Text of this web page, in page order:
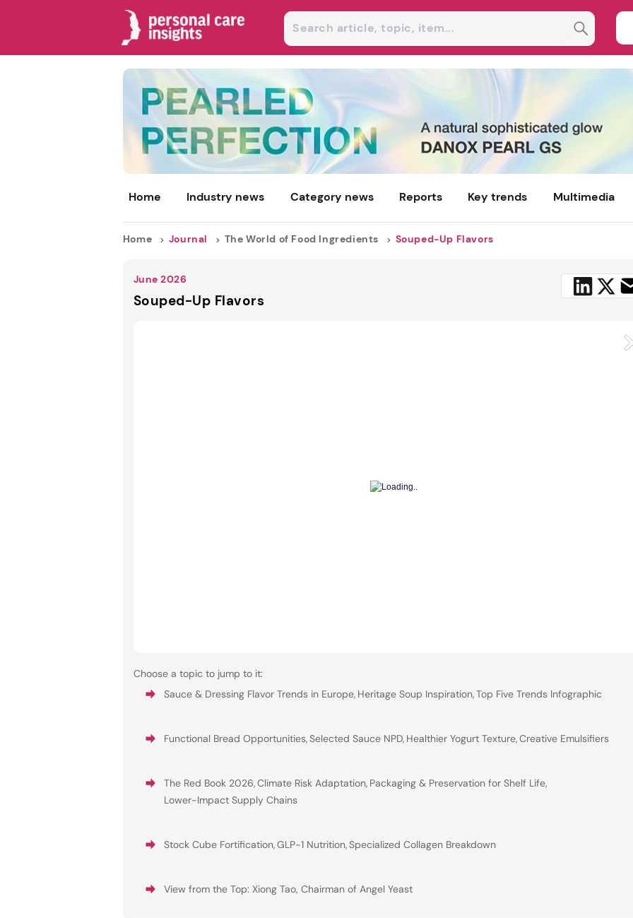
Home Industry news Category news Reports Key trends Multimedia
Home Journal The World of Food Ingredients Souped-Up Flavors
June 2026
Souped-Up Flavors
Choose a topic to jump to it:
Sauce & Dressing Flavor Trends in Europe, Heritage Soup Inspiration,Top Five Trends Infographic
Functional Bread Opportunities,Selected Sauce NPD, Healthier Yogurt Texture,Creative Emulsifiers
The Red Book 2026,Climate Risk Adaptation, Packaging & Preservation for Shelf Life,
Lower-Impact Supply Chains
Stock Cube Fortification,GLP-1 Nutrition,Specialized Collagen Breakdown
View from the Top: Xiong Tao, Chairman of Angel Yeast